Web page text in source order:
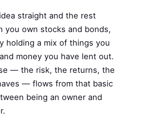
straight and the rest
you own stocks and bonds,
holding a mix of things you
money you have lent out.
— the risk, the returns, the
— flows from that basic
being an owner and